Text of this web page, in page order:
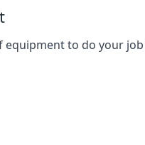
equipment to do your